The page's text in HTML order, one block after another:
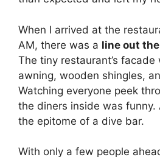
When I arrived at the
AM, there was a line out
The tiny restaurant’s
awning, wooden shingles,
Watching everyone peek
the diners inside was funny.
the epitome of a dive bar.
With only a few people